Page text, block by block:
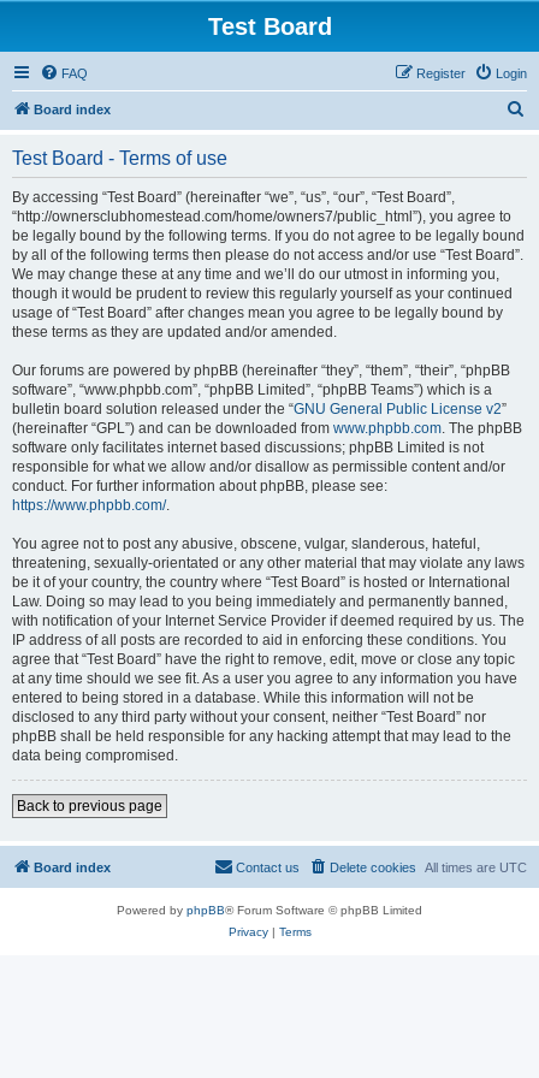
Test Board
FAQ Login
Register
Board index
Test Board - Terms of use
By accessing “Test Board” (hereinafter “we”, “us”, “our”, “Test Board”,
“http://ownersclubhomestead.com/home/owners7/public_html”), you agree to
be legally bound by the following terms. If you do not agree to be legally bound
by all of the following terms then please do not access and/or use “Test Board”.
We may change these at any time and we’ll do our utmost in informing you,
though it would be prudent to review this regularly yourself as your continued
usage of “Test Board” after changes mean you agree to be legally bound by
these terms as they are updated and/or amended.
Our forums are powered by phpBB (hereinafter “they”, “them”, “their”, “phpBB
software”, “www.phpbb.com”, “phpBB Limited”, “phpBB Teams”) which is a
bulletin board solution released under the “GNU General Public License v2”
(hereinafter “GPL”) and can be downloaded from www.phpbb.com. The phpBB
software only facilitates internet based discussions; phpBB Limited is not
responsible for what we allow and/or disallow as permissible content and/or
conduct. For further information about phpBB, please see:
https://www.phpbb.com/.
You agree not to post any abusive, obscene, vulgar, slanderous, hateful,
threatening, sexually-orientated or any other material that may violate any laws
be it of your country, the country where “Test Board” is hosted or International
Law. Doing so may lead to you being immediately and permanently banned,
with notification of your Internet Service Provider if deemed required by us. The
IP address of all posts are recorded to aid in enforcing these conditions. You
agree that “Test Board” have the right to remove, edit, move or close any topic
at any time should we see fit. As a user you agree to any information you have
entered to being stored in a database. While this information will not be
disclosed to any third party without your consent, neither “Test Board” nor
phpBB shall be held responsible for any hacking attempt that may lead to the
data being compromised.
Back to previous page
Board index All times are UTC
Delete cookies
Contact us
Powered by phpBB® Forum Software © phpBB Limited
Privacy| Terms